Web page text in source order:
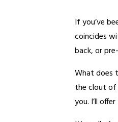
If you’ve
coincides
back, or
What does
the clout of
you. I’ll